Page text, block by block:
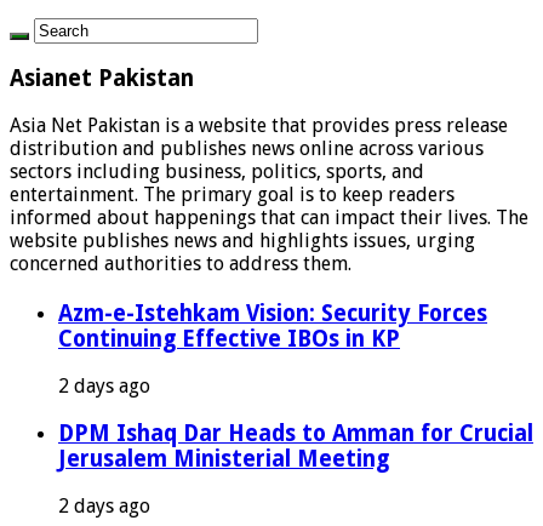
Asianet Pakistan
Asia Net Pakistan is a website that provides press release
distribution and publishes news online across various
sectors including business, politics, sports, and
entertainment. The primary goal is to keep readers
informed about happenings that can impact their lives. The
website publishes news and highlights issues, urging
concerned authorities to address them.
Azm-e-Istehkam Vision: Security Forces
Continuing Effective IBOs in KP
2 days ago
DPM Ishaq Dar Heads to Amman for Crucial
Jerusalem Ministerial Meeting
2 days ago